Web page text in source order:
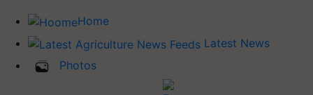
Home
Latest News
Photos